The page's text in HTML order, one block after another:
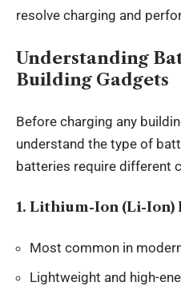
resolve charging and
Understanding
Building Gadgets
Before charging any
understand the type of
batteries require different
1. Lithium-Ion (Li-Ion)
Most common in
Lightweight and high-